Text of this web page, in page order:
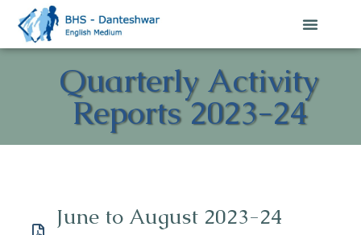
Quarterly Activity
Reports 2023-24
June to August 2023-24